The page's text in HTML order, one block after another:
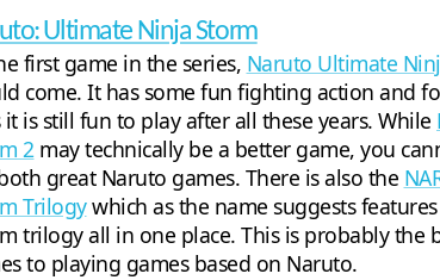
Ultimate Ninja Storm
first game in the series, Naruto Ultimate
come. It has some fun fighting action and
it is still fun to play after all these years. While
2may technically be a better game, you
great Naruto games. There is also the
Trilogywhich as the name suggests
trilogy all in one place. This is probably the
to playing games based on Naruto.